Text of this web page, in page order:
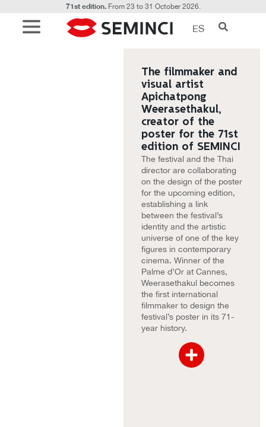
71st edition.From 23 to 31 October 2026.
ES
The filmmaker and
visual artist
Apichatpong
Weerasethakul,
creator of the
poster for the 71st
edition of SEMINCI
The festival and the Thai
director are collaborating
on the design of the poster
for the upcoming edition,
establishing a link
between the festival’s
identity and the artistic
universe of one of the key
figures in contemporary
cinema. Winner of the
Palme d’Or at Cannes,
Weerasethakul becomes
the first international
filmmaker to design the
festival’s poster in its 71-
year history.